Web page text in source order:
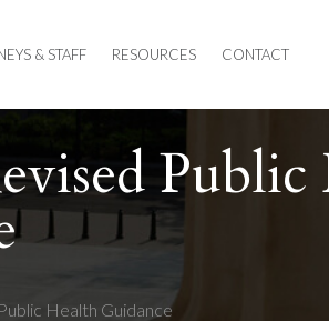
& STAFF RESOURCES CONTACT
Health Guidance